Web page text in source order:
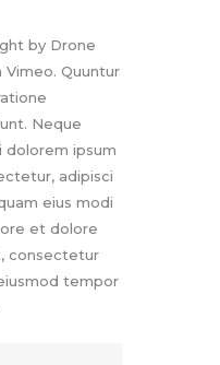
by Drone
Quuntur
Neque
dolorem ipsum
adipisci
eius modi
et dolore
consectetur
tempor